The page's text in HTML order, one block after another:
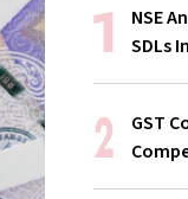
NSE
SDLs
GST